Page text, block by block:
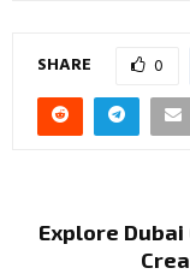
SHARE 0
Explore